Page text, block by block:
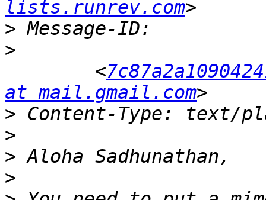
lists.runrev.com
>
>
<
at mail.gmail.com
>
>
>
>